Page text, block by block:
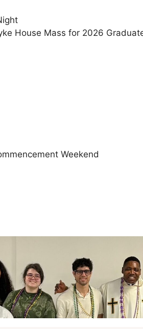
House Mass for 2026
Weekend